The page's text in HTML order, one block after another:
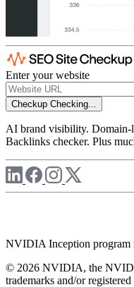
Enter your website
Checkup Checking...
AI brand visibility.
Backlinks checker. Plus
NVIDIA Inception program
© 2026 NVIDIA, the
trademarks and/or